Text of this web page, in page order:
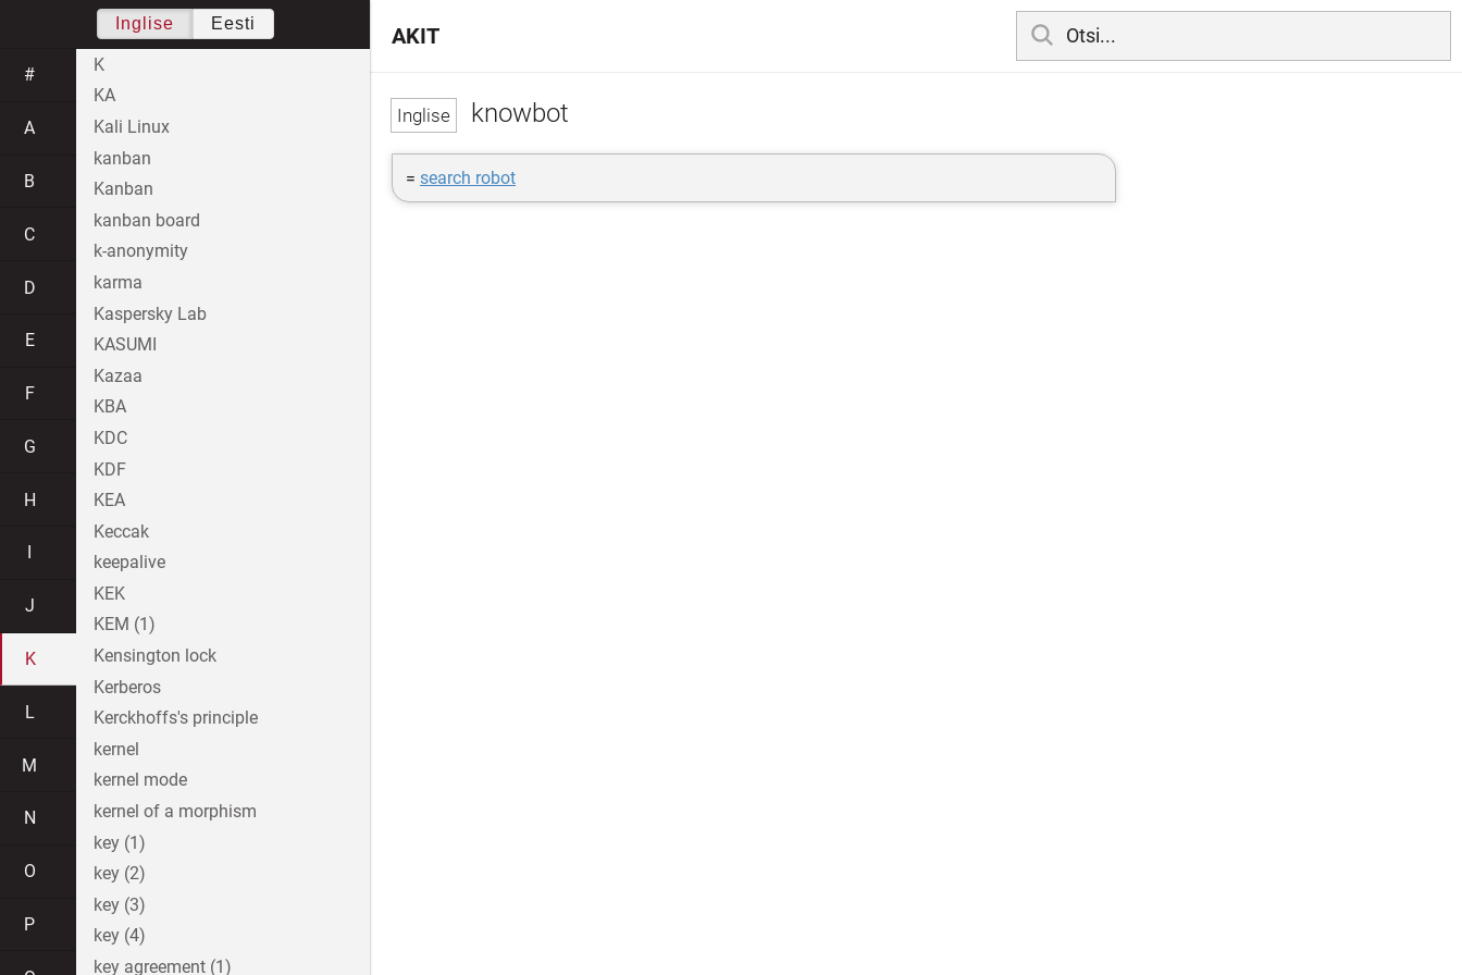
knowbot
= search robot
AKIT
Inglise Eesti
#
A
B
C
D
E
F
G
H
J
K
L
M
N
O
P
K
KA
Kali Linux
kanban
Kanban
kanban board
k-anonymity
karma
Kaspersky Lab
KASUMI
Kazaa
KBA
KDC
KDF
KEA
Keccak
keepalive
KEK
KEM (1)
Kensington lock
Kerberos
Kerckhoffs's principle
kernel
kernel mode
kernel of a morphism
key (1)
key (2)
key (3)
key (4)
key agreement (1)